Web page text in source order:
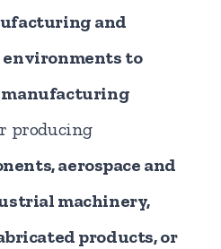
and
to
manufacturing
producing
aerospace and
machinery,
products, or